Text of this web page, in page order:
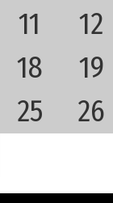
11 12
18 19
25 26